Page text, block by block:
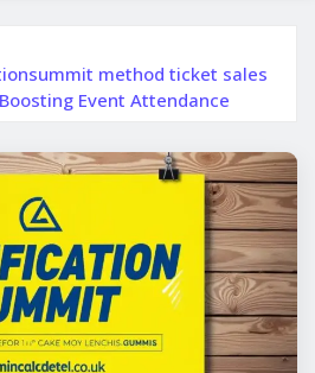
method ticket sales
Event Attendance